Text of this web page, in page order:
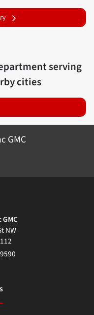
serving
cities
GMC
NW